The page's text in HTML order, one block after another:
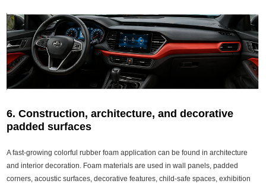
6. Construction, architecture, and decorative
padded surfaces
A fast-growing colorful rubber foam application can be found in architecture
and interior decoration. Foam materials are used in wall panels, padded
corners, acoustic surfaces, decorative features, child-safe spaces, exhibition